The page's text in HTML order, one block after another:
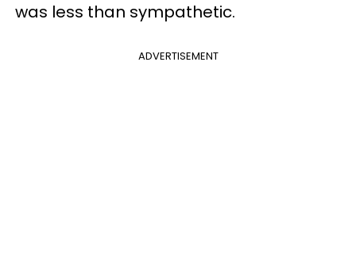
was less than sympathetic.
ADVERTISEMENT